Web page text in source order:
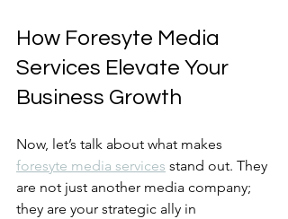
How Foresyte Media
Services Elevate Your
Business Growth
Now, let’s talk about what makes
foresyte media services stand out. They
are not just another media company;
they are your strategic ally in